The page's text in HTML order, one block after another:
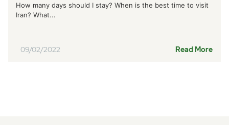
09/02/2022
How many days should I stay? When is the best time to visit
Iran? What...
Read More